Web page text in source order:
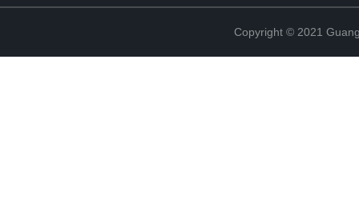
Copyright © 2021